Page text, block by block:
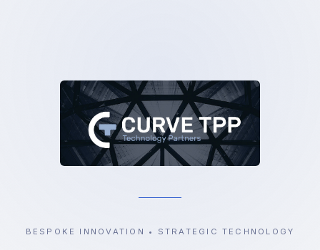
BESPOKE INNOVATION • STRATEGIC TECHNOLOGY